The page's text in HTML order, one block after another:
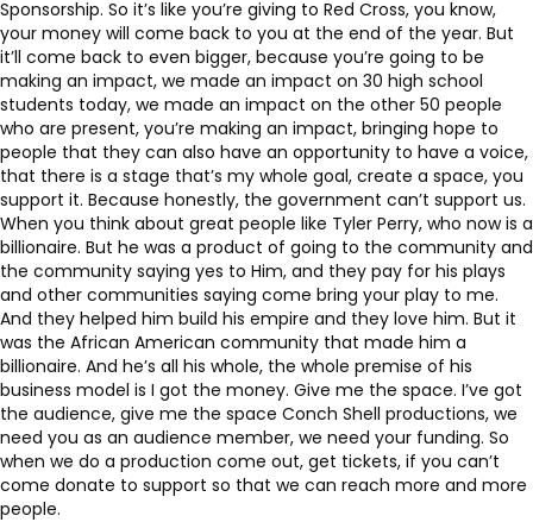
Sponsorship. So it’s like you’re giving to Red Cross, you know,
your money will come back to you at the end of the year. But
it’ll come back to even bigger, because you’re going to be
making an impact, we made an impact on 30 high school
students today, we made an impact on the other 50 people
who are present, you’re making an impact, bringing hope to
people that they can also have an opportunity to have a voice,
that there is a stage that’s my whole goal, create a space, you
support it. Because honestly, the government can’t support us.
When you think about great people like Tyler Perry, who now is a
billionaire. But he was a product of going to the community and
the community saying yes to Him, and they pay for his plays
and other communities saying come bring your play to me.
And they helped him build his empire and they love him. But it
was the African American community that made him a
billionaire. And he’s all his whole, the whole premise of his
business model is I got the money. Give me the space. I’ve got
the audience, give me the space Conch Shell productions, we
need you as an audience member, we need your funding. So
when we do a production come out, get tickets, if you can’t
come donate to support so that we can reach more and more
people.